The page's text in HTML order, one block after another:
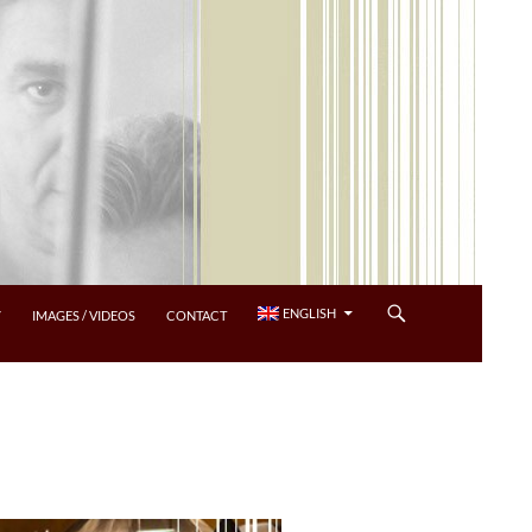
IMAGES / VIDEOS CONTACT ENGLISH